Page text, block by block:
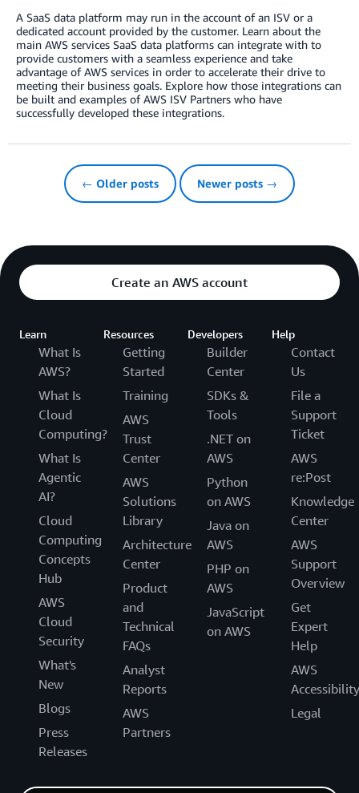
A SaaS data platform may run in the account of an ISV or a
dedicated account provided by the customer. Learn about the
main AWS services SaaS data platforms can integrate with to
provide customers with a seamless experience and take
advantage of AWS services in order to accelerate their drive to
meeting their business goals. Explore how those integrations can
be built and examples of AWS ISV Partners who have
successfully developed these integrations.
← Older posts Newer posts →
Create an AWS account
Learn
What Is
AWS?
What Is
Cloud
Computing?
What Is
Agentic
AI?
Cloud
Computing
Concepts
Hub
AWS
Cloud
Security
What's
New
Blogs
Press
Releases
Resources
Getting
Started
Training
AWS
Trust
Center
AWS
Solutions
Library
Architecture
Center
Product
and
Technical
FAQs
Analyst
Reports
AWS
Partners
Developers
Builder
Center
SDKs &
Tools
.NET on
AWS
Python
on AWS
Java on
AWS
PHP on
AWS
JavaScript
on AWS
Help
Contact
Us
File a
Support
Ticket
AWS
re:Post
Knowledge
Center
AWS
Support
Overview
Get
Expert
Help
AWS
Accessibility
Legal